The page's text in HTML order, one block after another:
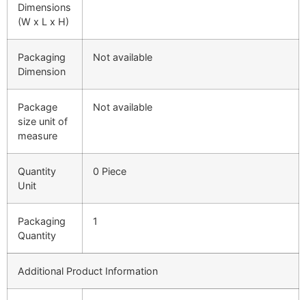
Dimensions
(W x L x H)
Packaging
Dimension
Not available
Package
size unit of
measure
Not available
Quantity
Unit
0 Piece
Packaging
Quantity
1
Additional Product Information